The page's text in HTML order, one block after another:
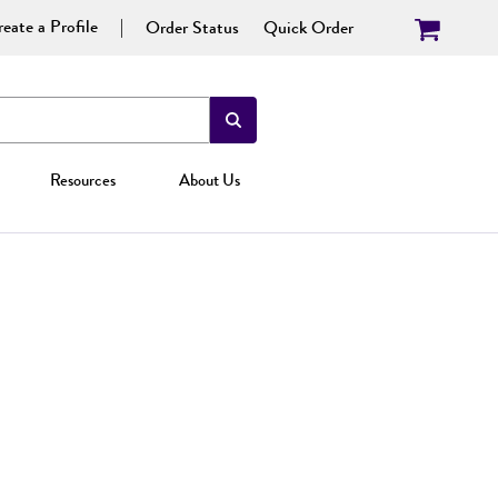
a Profile Order Status Quick Order
Resources About Us